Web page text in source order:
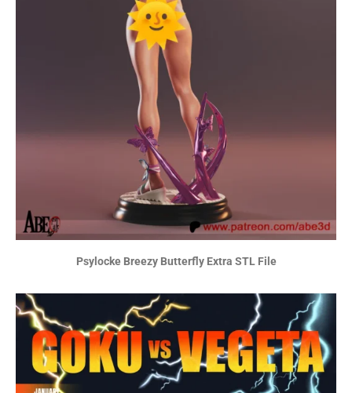
Psylocke Breezy Butterfly Extra STL File